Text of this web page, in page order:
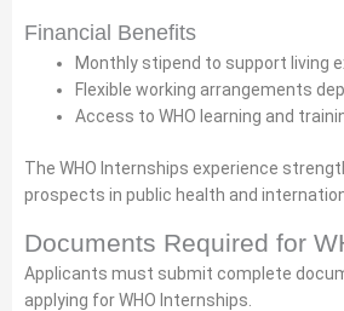
Financial Benefits
Monthly stipend to support living
Flexible working arrangements
Access to WHO learning and
The WHO Internships experience
prospects in public health and
Documents Required for
Applicants must submit complete
applying for WHO Internships.